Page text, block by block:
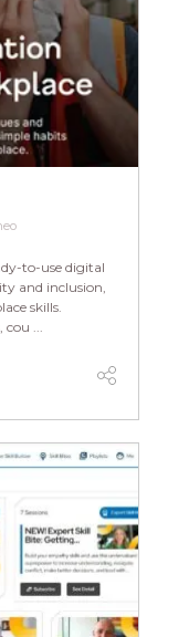
to-use digital
and inclusion,
skills.
cou ...